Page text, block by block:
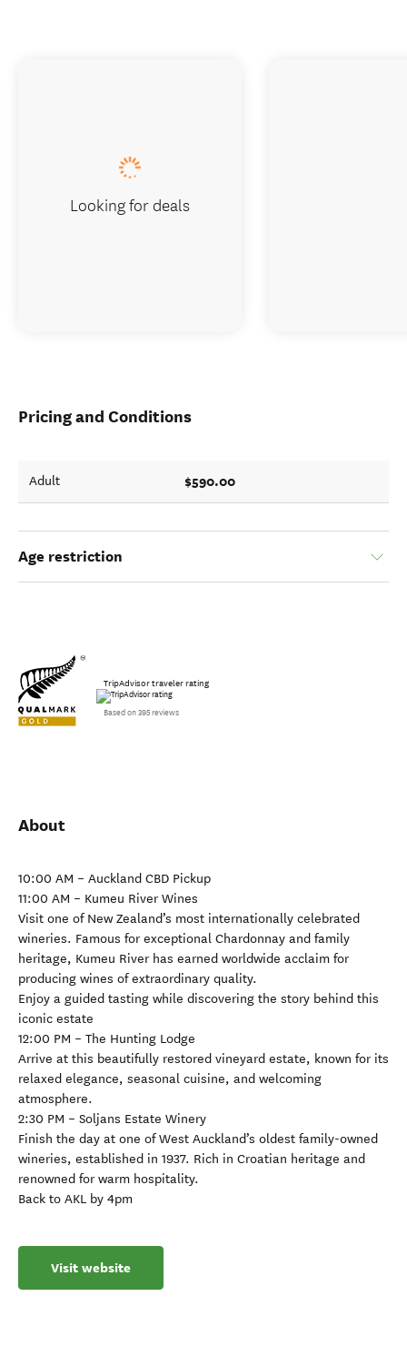
Pricing and Conditions
Adult $590.00
Age restriction
TripAdvisor traveler rating
Based on 395 reviews
About
10:00 AM – Auckland CBD Pickup
11:00 AM – Kumeu River Wines
Visit one of New Zealand’s most internationally celebrated
wineries. Famous for exceptional Chardonnay and family
heritage, Kumeu River has earned worldwide acclaim for
producing wines of extraordinary quality.
Enjoy a guided tasting while discovering the story behind this
iconic estate
12:00 PM – The Hunting Lodge
Arrive at this beautifully restored vineyard estate, known for its
relaxed elegance, seasonal cuisine, and welcoming
atmosphere.
2:30 PM – Soljans Estate Winery
Finish the day at one of West Auckland’s oldest family-owned
wineries, established in 1937. Rich in Croatian heritage and
renowned for warm hospitality.
Back to AKL by 4pm
Visit website
Looking for deals